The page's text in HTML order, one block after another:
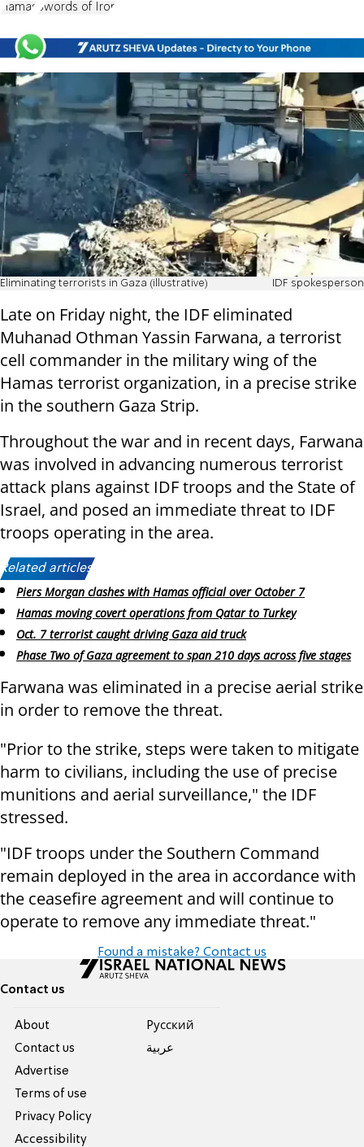
Hamas Swords of Iron
Eliminating terrorists in Gaza (illustrative) IDF spokesperson
Late on Friday night, the IDF eliminated
Muhanad Othman Yassin Farwana, a terrorist
cell commander in the military wing of the
Hamas terrorist organization, in a precise strike
in the southern Gaza Strip.
Throughout the war and in recent days, Farwana
was involved in advancing numerous terrorist
attack plans against IDF troops and the State of
Israel, and posed an immediate threat to IDF
troops operating in the area.
Related articles:
Piers Morgan clashes with Hamas official over October 7
Hamas moving covert operations from Qatar to Turkey
Oct. 7 terrorist caught driving Gaza aid truck
Phase Two of Gaza agreement to span 210 days across five stages
Farwana was eliminated in a precise aerial strike
in order to remove the threat.
"Prior to the strike, steps were taken to mitigate
harm to civilians, including the use of precise
munitions and aerial surveillance," the IDF
stressed.
"IDF troops under the Southern Command
remain deployed in the area in accordance with
the ceasefire agreement and will continue to
operate to remove any immediate threat."
Found a mistake? Contact us
Contact us
About
Contact us
Advertise
Terms of use
Privacy Policy
Accessibility
Pусский
عربية